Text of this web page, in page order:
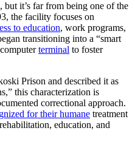
it’s far from being one of the
the facility focuses on
to education, work programs,
transitioning into a “smart
terminal to foster
Prison and described it as
this characterization is
correctional approach.
for their humane treatment
education, and